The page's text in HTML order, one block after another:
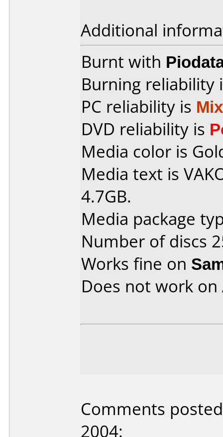
Additional
Burnt with
Burning reliability
PC reliability is
DVD reliability is
Media color is
Media text is
4.7GB.
Media package
Number of discs
Works fine on
Does not work on
Comments
2004: